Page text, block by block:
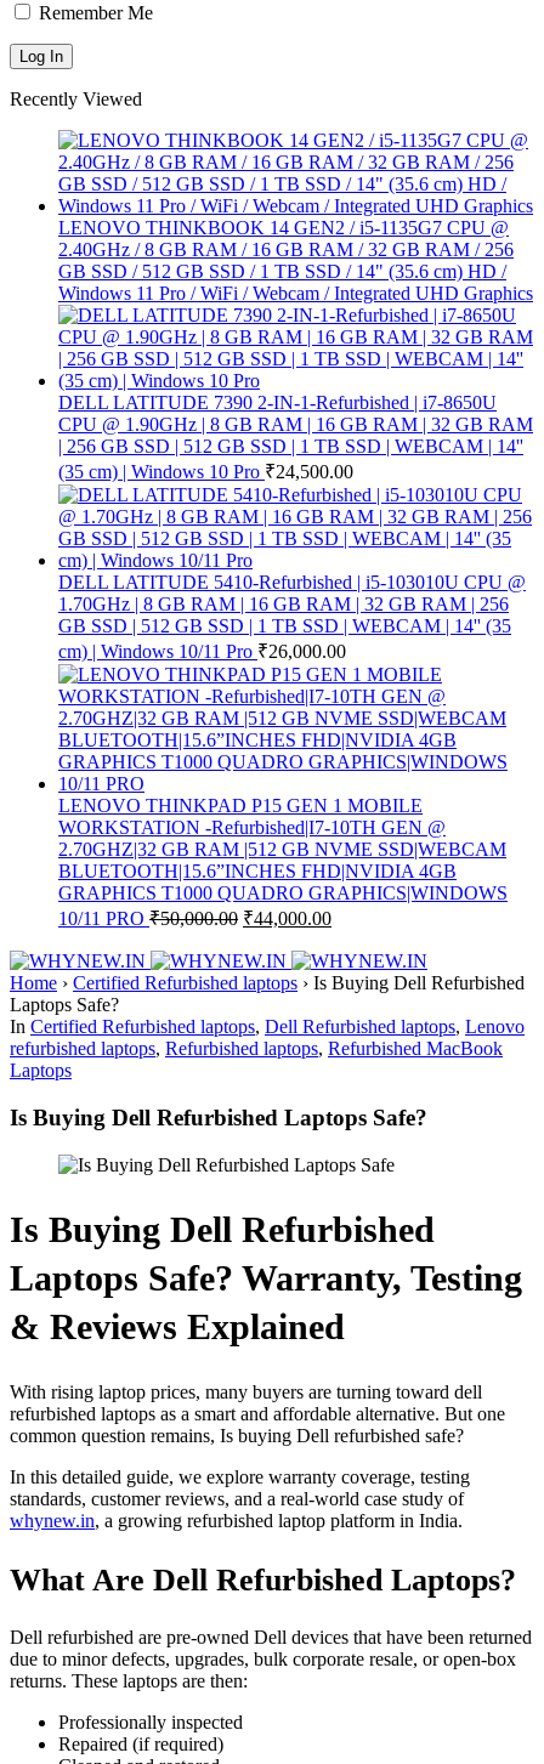
Remember Me
Recently Viewed
LENOVO THINKBOOK 14 GEN2 / i5-1135G7 CPU @
2.40GHz / 8 GB RAM / 16 GB RAM / 32 GB RAM / 256
GB SSD / 512 GB SSD / 1 TB SSD / 14" (35.6 cm) HD /
Windows 11 Pro / WiFi / Webcam / Integrated UHD Graphics
DELL LATITUDE 7390 2-IN-1-Refurbished | i7-8650U
CPU @ 1.90GHz | 8 GB RAM | 16 GB RAM | 32 GB RAM
| 256 GB SSD | 512 GB SSD | 1 TB SSD | WEBCAM | 14''
(35 cm) | Windows 10 Pro ₹24,500.00
DELL LATITUDE 5410-Refurbished | i5-103010U CPU @
1.70GHz | 8 GB RAM | 16 GB RAM | 32 GB RAM | 256
GB SSD | 512 GB SSD | 1 TB SSD | WEBCAM | 14'' (35
cm) | Windows 10/11 Pro ₹26,000.00
LENOVO THINKPAD P15 GEN 1 MOBILE
WORKSTATION -Refurbished|I7-10TH GEN @
2.70GHZ|32 GB RAM |512 GB NVME SSD|WEBCAM
BLUETOOTH|15.6”INCHES FHD|NVIDIA 4GB
GRAPHICS T1000 QUADRO GRAPHICS|WINDOWS
10/11 PRO ₹50,000.00 ₹44,000.00
Home › Certified Refurbished laptops › Is Buying Dell Refurbished
Laptops Safe?
In Certified Refurbished laptops, Dell Refurbished laptops, Lenovo
refurbished laptops, Refurbished laptops, Refurbished MacBook
Laptops
Is Buying Dell Refurbished Laptops Safe?
Is Buying Dell Refurbished
Laptops Safe? Warranty, Testing
& Reviews Explained
With rising laptop prices, many buyers are turning toward dell
refurbished laptops as a smart and affordable alternative. But one
common question remains, Is buying Dell refurbished safe?
In this detailed guide, we explore warranty coverage, testing
standards, customer reviews, and a real-world case study of
whynew.in, a growing refurbished laptop platform in India.
What Are Dell Refurbished Laptops?
Dell refurbished are pre-owned Dell devices that have been returned
due to minor defects, upgrades, bulk corporate resale, or open-box
returns. These laptops are then:
Professionally inspected
Repaired (if required)